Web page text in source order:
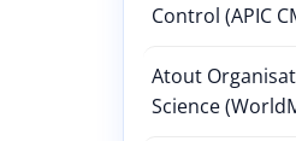
Control (APIC
Atout
Science